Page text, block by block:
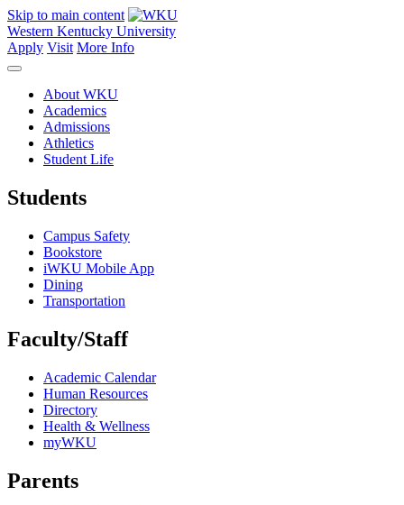
Skip to main content
Western Kentucky University
Apply Visit More Info
About WKU
Academics
Admissions
Athletics
Student Life
Students
Campus Safety
Bookstore
iWKU Mobile App
Dining
Transportation
Faculty/Staff
Academic Calendar
Human Resources
Directory
Health & Wellness
myWKU
Parents